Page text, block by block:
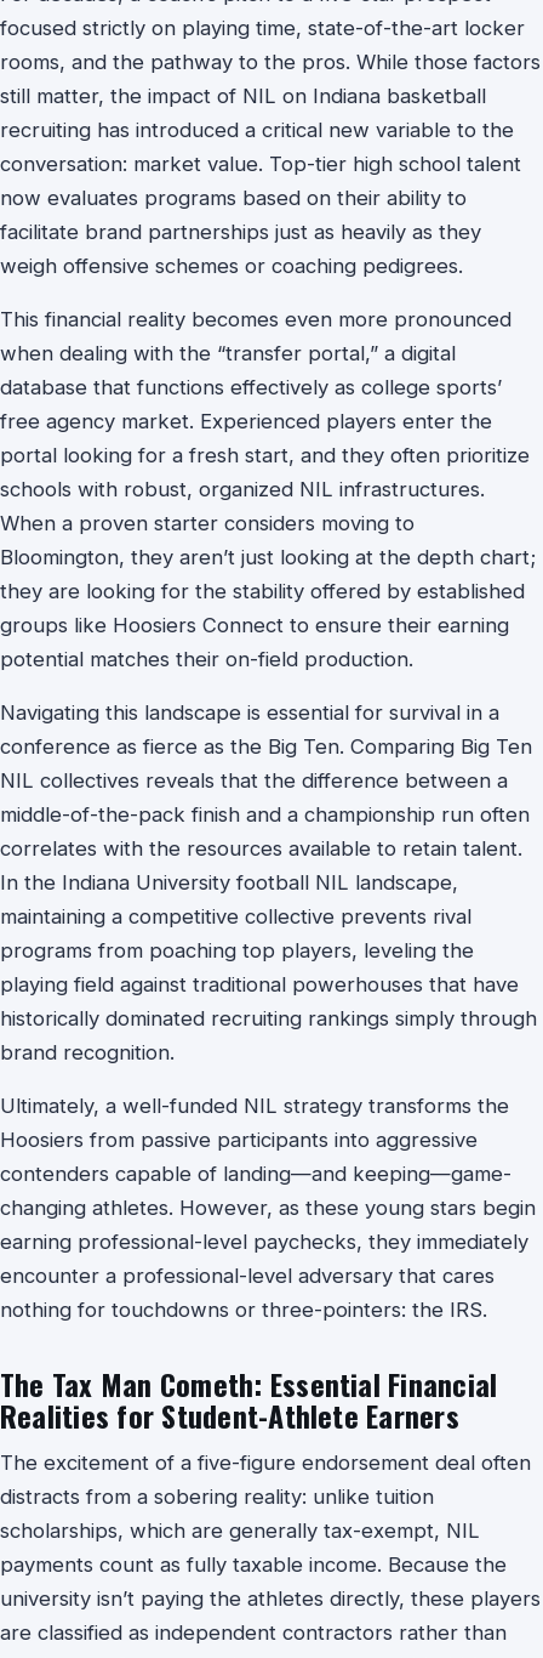
focused strictly on playing time, state-of-the-art locker
rooms, and the pathway to the pros. While those factors
still matter, the impact of NIL on Indiana basketball
recruiting has introduced a critical new variable to the
conversation: market value. Top-tier high school talent
now evaluates programs based on their ability to
facilitate brand partnerships just as heavily as they
weigh offensive schemes or coaching pedigrees.
This financial reality becomes even more pronounced
when dealing with the “transfer portal,” a digital
database that functions effectively as college sports’
free agency market. Experienced players enter the
portal looking for a fresh start, and they often prioritize
schools with robust, organized NIL infrastructures.
When a proven starter considers moving to
Bloomington, they aren’t just looking at the depth chart;
they are looking for the stability offered by established
groups like Hoosiers Connect to ensure their earning
potential matches their on-field production.
Navigating this landscape is essential for survival in a
conference as fierce as the Big Ten. Comparing Big Ten
NIL collectives reveals that the difference between a
middle-of-the-pack finish and a championship run often
correlates with the resources available to retain talent.
In the Indiana University football NIL landscape,
maintaining a competitive collective prevents rival
programs from poaching top players, leveling the
playing field against traditional powerhouses that have
historically dominated recruiting rankings simply through
brand recognition.
Ultimately, a well-funded NIL strategy transforms the
Hoosiers from passive participants into aggressive
contenders capable of landing—and keeping—game-
changing athletes. However, as these young stars begin
earning professional-level paychecks, they immediately
encounter a professional-level adversary that cares
nothing for touchdowns or three-pointers: the IRS.
The Tax Man Cometh: Essential Financial
Realities for Student-Athlete Earners
The excitement of a five-figure endorsement deal often
distracts from a sobering reality: unlike tuition
scholarships, which are generally tax-exempt, NIL
payments count as fully taxable income. Because the
university isn’t paying the athletes directly, these players
are classified as independent contractors rather than